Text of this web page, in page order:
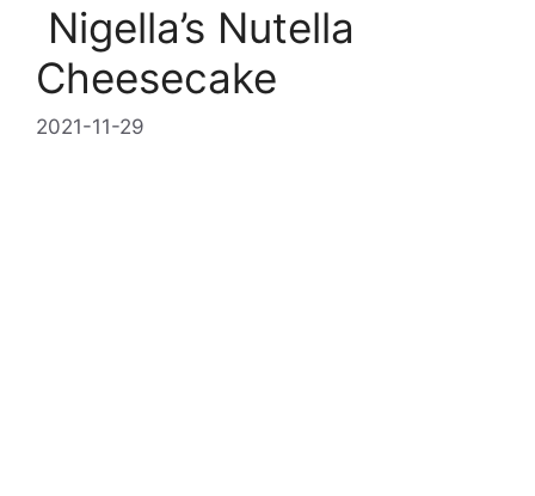
Nigella’s Nutella
Cheesecake
2021-11-29